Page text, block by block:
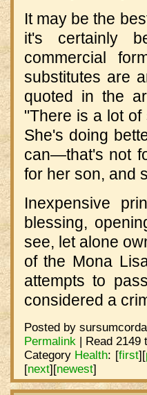
It may be the
it's certainly
commercial
substitutes are
quoted in the
"There is a lot
She's doing
can—that's not
for her son, and
Inexpensive
blessing,
see, let alone
of the Mona
attempts to
considered a
Posted by
Permalink | Read 2149
Category Health: [first][
[next][newest]